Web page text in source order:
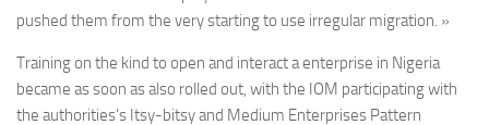
pushed them from the very starting to use irregular migration. »
Training on the kind to open and interact a enterprise in Nigeria
became as soon as also rolled out, with the IOM participating with
the authorities’s Itsy-bitsy and Medium Enterprises Pattern